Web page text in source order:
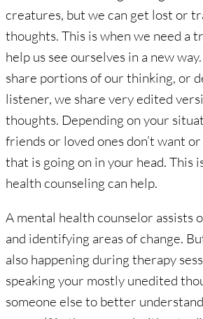
creatures, but we can get lost or
thoughts. This is when we need a
help us see ourselves in a new
share portions of our thinking, or
listener, we share very edited
thoughts. Depending on your
friends or loved ones don’t want
that is going on in your head. This
health counseling can help.
A mental health counselor assists
and identifying areas of change.
also happening during therapy
speaking your mostly unedited
someone else to better